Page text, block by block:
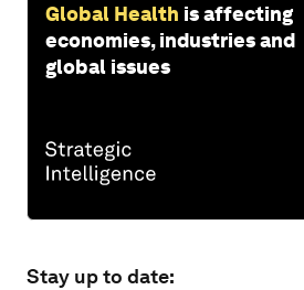
Global Health is affecting
economies, industries and
global issues
Stay up to date: